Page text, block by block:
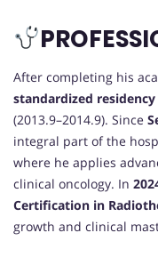
After completing his
standardized
(2013.9–2014.9). Since
integral part of the
where he applies
clinical oncology. In
Certification in
growth and clinical